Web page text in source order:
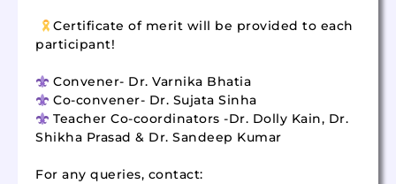
Certificate of merit will be provided to each
participant!
Convener- Dr. Varnika Bhatia
Co-convener- Dr. Sujata Sinha
Teacher Co-coordinators -Dr. Dolly Kain, Dr.
Shikha Prasad & Dr. Sandeep Kumar
For any queries, contact: